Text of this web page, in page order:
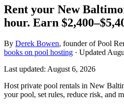
Rent your New
hour. Earn
By Derek Bowen, founder of Pool
books on pool hosting · Updated
Last updated: August 6, 2026
Host private pool rentals in New
your pool, set rules, reduce risk, and